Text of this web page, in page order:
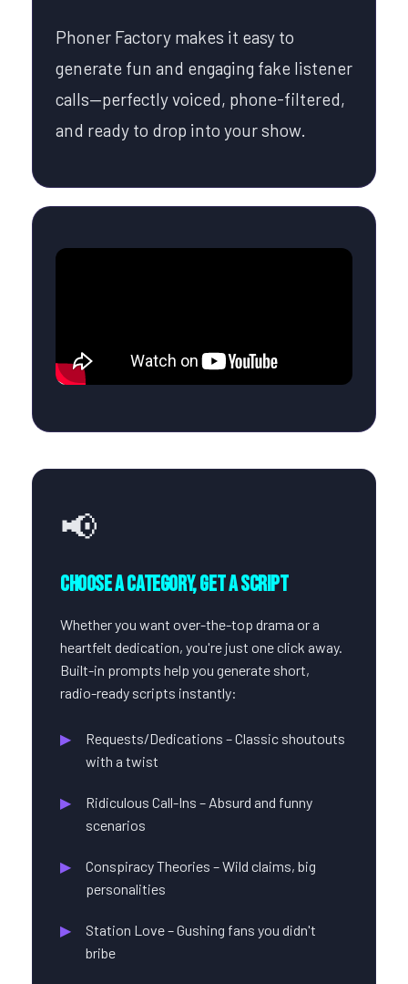
Phoner Factory makes it easy to
generate fun and engaging fake listener
calls—perfectly voiced, phone-filtered,
and ready to drop into your show.
📢
Choose a Category, Get a Script
Whether you want over-the-top drama or a
heartfelt dedication, you're just one click away.
Built-in prompts help you generate short,
radio-ready scripts instantly:
Requests/Dedications – Classic shoutouts
with a twist
Ridiculous Call-Ins – Absurd and funny
scenarios
Conspiracy Theories – Wild claims, big
personalities
Station Love – Gushing fans you didn't
bribe